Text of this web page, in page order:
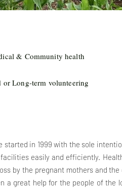
& Community health
or Long-term volunteering
started in 1999 with the sole
easily and efficiently.
by the pregnant mothers and the
a great help for the people of the